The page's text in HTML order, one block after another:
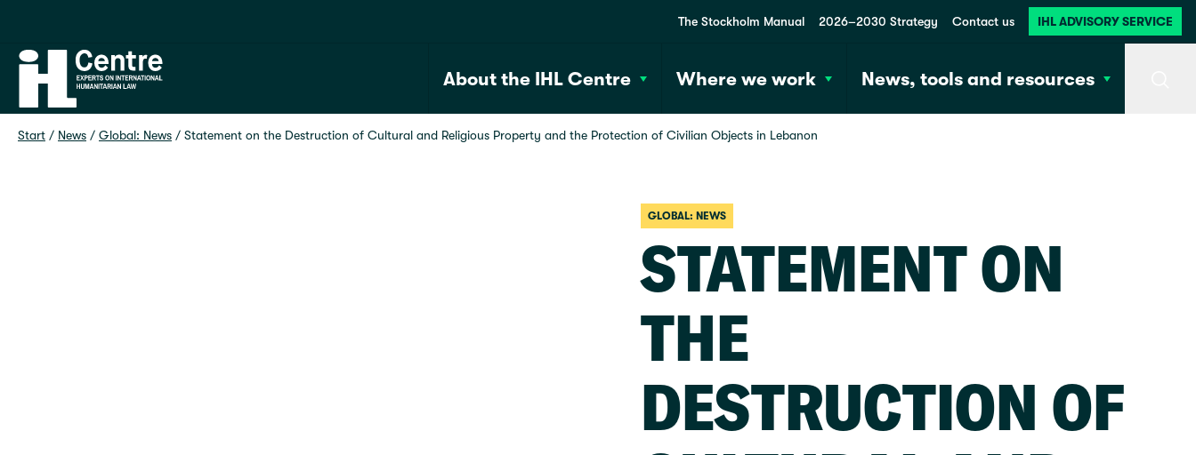
The Stockholm Manual 2026–2030 Strategy Contact us IHL ADVISORY SERVICE
Home
About the IHL Centre Where we work News, tools and resources
Start / News / Global: News / Statement on the Destruction of Cultural and Religious Property and the Protection of Civilian Objects in Lebanon
GLOBAL: NEWS
STATEMENT ON
THE
DESTRUCTION OF